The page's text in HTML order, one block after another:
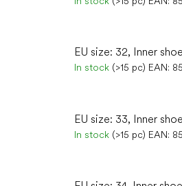
EU size: 32, Inner
In stock (>15 pc) EAN:
EU size: 33, Inner
In stock (>15 pc) EAN: